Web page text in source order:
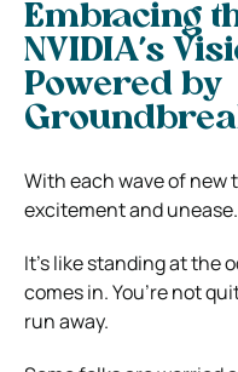
Embracing
NVIDIA’s
Powered by
With each wave of new
excitement and unease.
It’s like standing at the
comes in. You’re not
run away.